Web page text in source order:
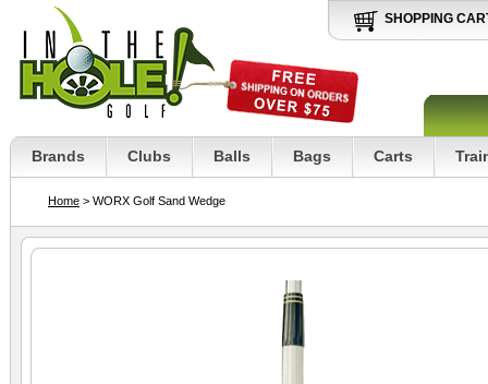
SHOPPING
Brands Clubs Balls Bags Carts
Home > WORX Golf Sand Wedge